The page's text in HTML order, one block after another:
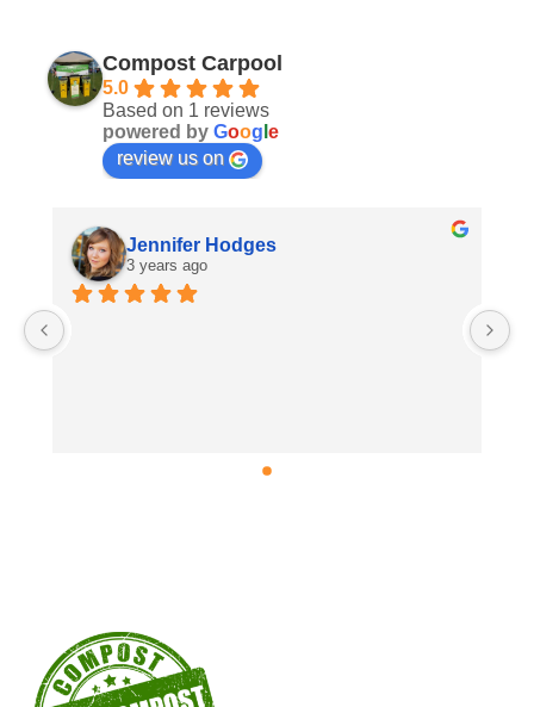
Compost Carpool
5.0
Based on 1 reviews
powered by Goog e
review us on
Jennifer Hodges
3 years ago